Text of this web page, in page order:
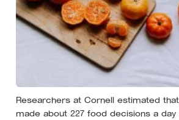
Researchers at Cornell estimated
made about 227 food decisions a day